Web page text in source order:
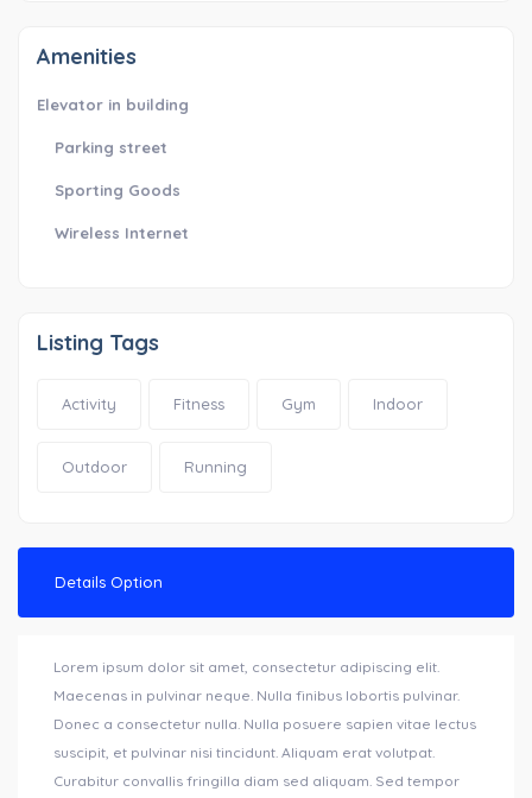
Amenities
Elevator in building
Parking street
Sporting Goods
Wireless Internet
Listing Tags
Activity Fitness Gym Indoor
Outdoor Running
Details Option
Lorem ipsum dolor sit amet, consectetur adipiscing elit.
Maecenas in pulvinar neque. Nulla finibus lobortis pulvinar.
Donec a consectetur nulla. Nulla posuere sapien vitae lectus
suscipit, et pulvinar nisi tincidunt. Aliquam erat volutpat.
Curabitur convallis fringilla diam sed aliquam. Sed tempor